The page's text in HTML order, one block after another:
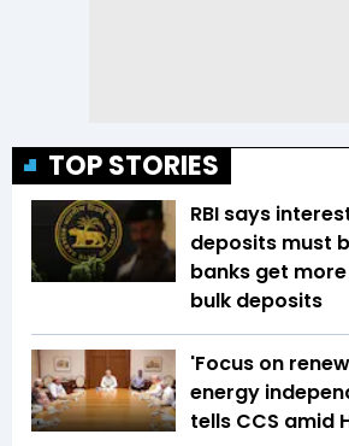
TOP STORIES
RBI says
deposits must
banks get
bulk deposits
'Focus on
energy
tells CCS amid